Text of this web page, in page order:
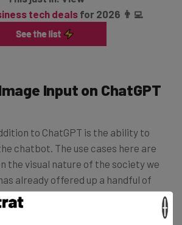
tech dealsfor 2026 👨‍💻
Input on ChatGPT
to ChatGPT is the ability to
chatbot. The use cases here are
the visual nature of the society we
already offered up a handful of
to use the new feature.